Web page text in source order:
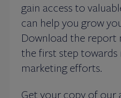
gain access to
can help you grow
Download the report
the first step towards
marketing efforts.
Get your copy of our